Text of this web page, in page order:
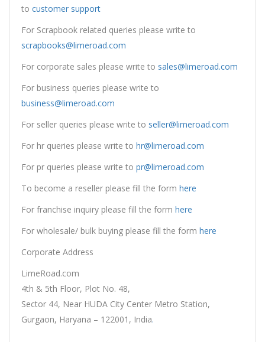
to customer support
For Scrapbook related queries please write to
scrapbooks@limeroad.com
For corporate sales please write to sales@limeroad.com
For business queries please write to
business@limeroad.com
For seller queries please write to seller@limeroad.com
For hr queries please write to hr@limeroad.com
For pr queries please write to pr@limeroad.com
To become a reseller please fill the form here
For franchise inquiry please fill the form here
For wholesale/ bulk buying please fill the form here
Corporate Address
LimeRoad.com
4th & 5th Floor, Plot No. 48,
Sector 44, Near HUDA City Center Metro Station,
Gurgaon, Haryana – 122001, India.